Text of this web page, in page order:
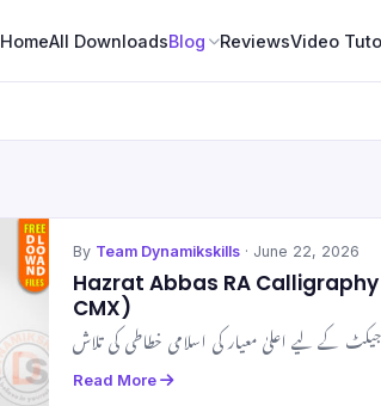
HomeAll DownloadsBlog ReviewsVideo
By Team Dynamikskills · June 22, 2026
Hazrat Abbas RA
CMX)
Read More